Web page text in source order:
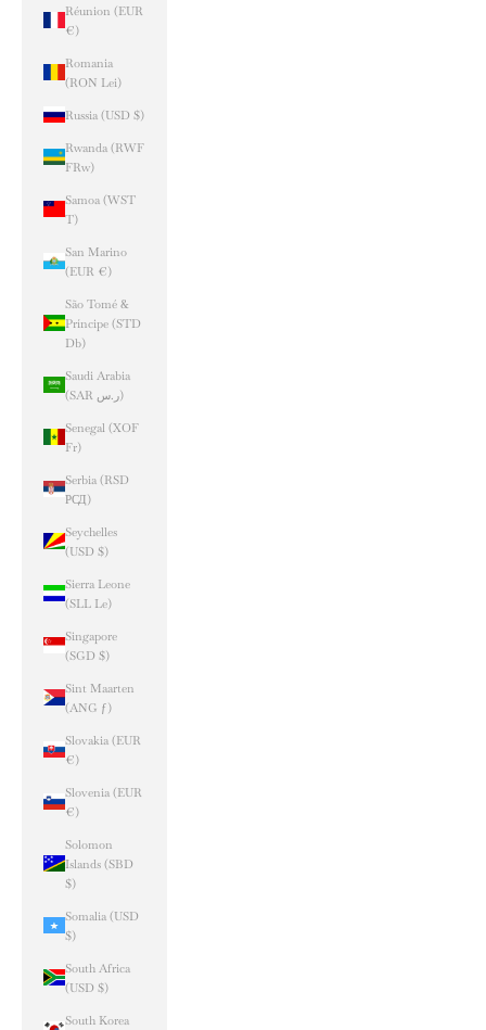
Réunion (EUR
€)
Romania
(RON Lei)
Russia (USD $)
Rwanda (RWF
FRw)
Samoa (WST
T)
San Marino
(EUR €)
São Tomé &
Príncipe (STD
Db)
Saudi Arabia
(SAR ر.س)
Senegal (XOF
Fr)
Serbia (RSD
РСД)
Seychelles
(USD $)
Sierra Leone
(SLL Le)
Singapore
(SGD $)
Sint Maarten
(ANG ƒ)
Slovakia (EUR
€)
Slovenia (EUR
€)
Solomon
Islands (SBD
$)
Somalia (USD
$)
South Africa
(USD $)
South Korea